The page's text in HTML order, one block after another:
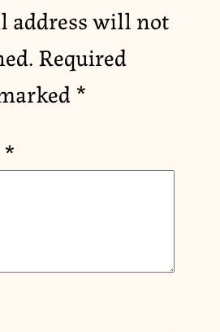
address will not
Required
*
*